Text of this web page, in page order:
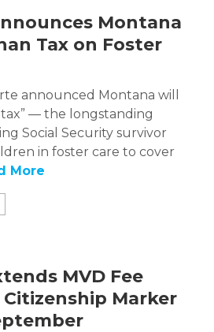
Montana
Tax on Foster
announced Montana will
— the longstanding
Social Security survivor
in foster care to cover
More
MVD Fee
Marker